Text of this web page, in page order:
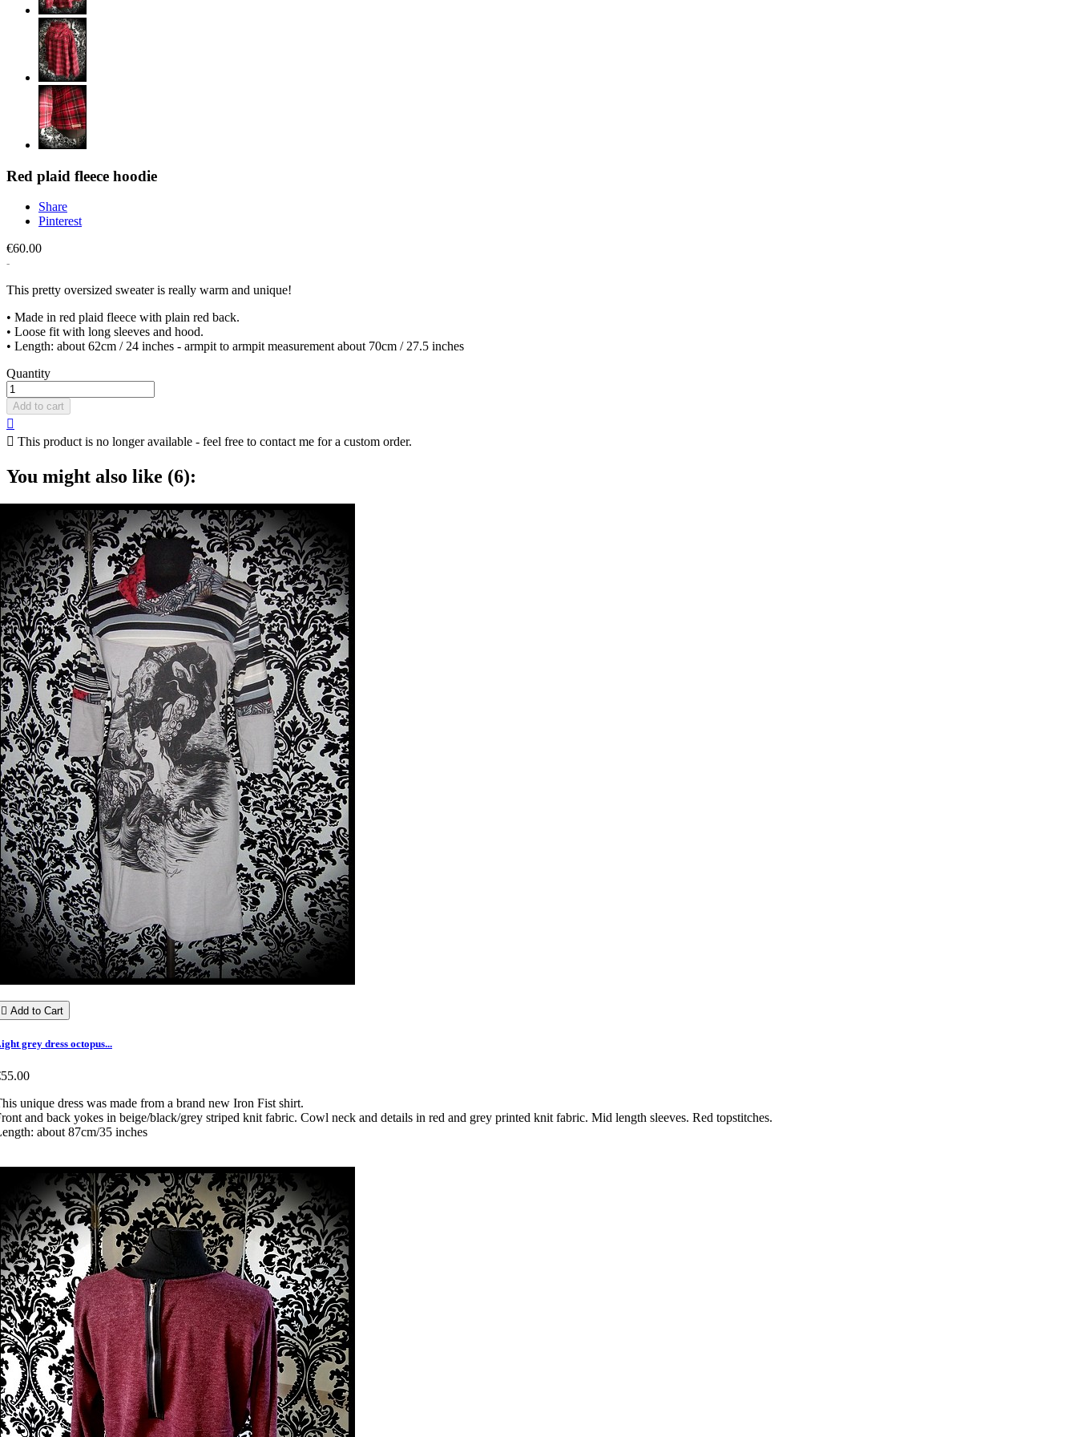
Red plaid fleece hoodie
Share
Pinterest
€60.00
This pretty oversized sweater is really warm and unique!
• Made in red plaid fleece with plain red back.
• Loose fit with long sleeves and hood.
• Length: about 62cm / 24 inches - armpit to armpit measurement about 70cm / 27.5 inches
Quantity
Add to cart

 This product is no longer available - feel free to contact me for a custom order.
You might also like (6):
 Add to Cart
grey dress octopus...
unique dress was made from a brand new Iron Fist shirt.
and back yokes in beige/black/grey striped knit fabric. Cowl neck and details in red and grey printed knit fabric. Mid length sleeves. Red topstitches.
about 87cm/35 inches